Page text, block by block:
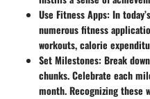
Use Fitness Apps: In
numerous fitness
workouts, calorie
Set Milestones: Break
chunks. Celebrate each
month. Recognizing these